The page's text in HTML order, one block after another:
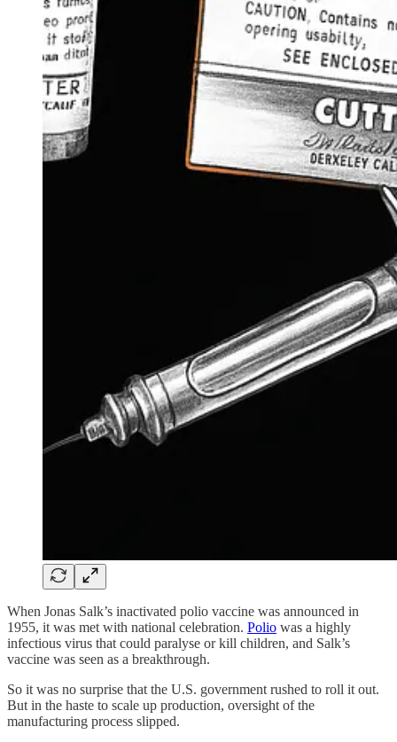
When Jonas Salk’s inactivated polio vaccine was announced in
1955, it was met with national celebration. Polio was a highly
infectious virus that could paralyse or kill children, and Salk’s
vaccine was seen as a breakthrough.
So it was no surprise that the U.S. government rushed to roll it out.
But in the haste to scale up production, oversight of the
manufacturing process slipped.